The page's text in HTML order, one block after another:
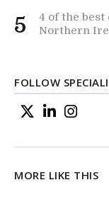
5
4 of the
Northern
FOLLOW
MORE LIKE THIS